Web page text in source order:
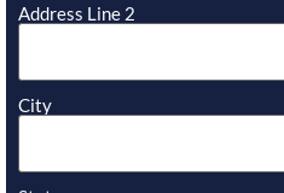
Address Line 2
City